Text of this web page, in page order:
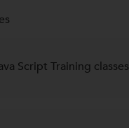
Script Training classes